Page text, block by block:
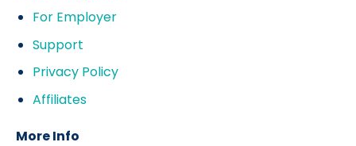
For Employer
Support
Privacy Policy
Affiliates
More Info